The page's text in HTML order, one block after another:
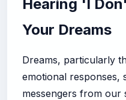
Hearing 'I
Your Dreams
Dreams, particularly
emotional responses,
messengers from our